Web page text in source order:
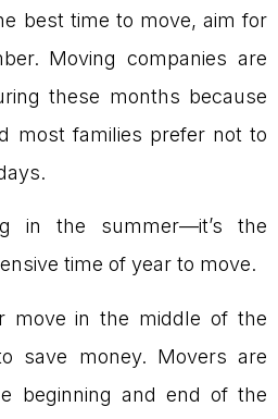
best time to move, aim for
Moving companies are
these months because
most families prefer not to
in the summer—it’s the
time of year to move.
move in the middle of the
save money. Movers are
beginning and end of the